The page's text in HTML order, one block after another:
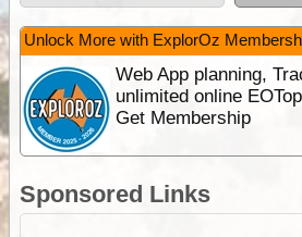
Unlock More with ExplorOz
Web App planning,
unlimited online
Get Membership
Sponsored Links